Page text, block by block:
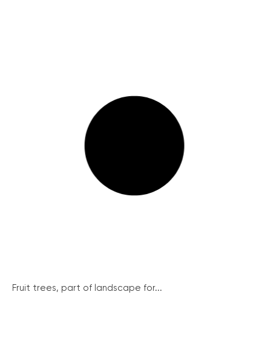
Fruit trees, part of landscape for...